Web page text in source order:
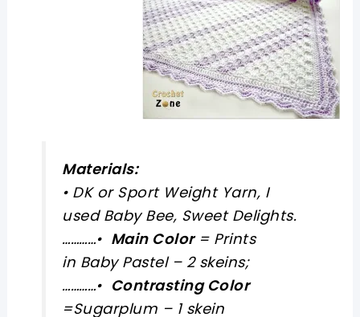
Materials:
• DK or Sport Weight Yarn, I
used Baby Bee, Sweet Delights.
…………• Main Color= Prints
in Baby Pastel – 2 skeins;
…………• Contrasting Color
=Sugarplum – 1 skein